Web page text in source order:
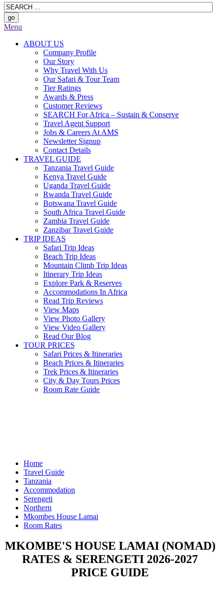
Menu
ABOUT US
Company Profile
Our Story
Why Travel With Us
Our Safari & Tour Team
Tier Ratings
Awards & Press
Customer Reviews
SEARCH For Africa – Sustain & Conserve
Travel Agent Support
Jobs & Careers At AMS
Newsletter Signup
Contact Details
TRAVEL GUIDE
Tanzania Travel Guide
Kenya Travel Guide
Uganda Travel Guide
Rwanda Travel Guide
Botswana Travel Guide
South Africa Travel Guide
Zambia Travel Guide
Zanzibar Travel Guide
TRIP IDEAS
Safari Trip Ideas
Beach Trip Ideas
Mountain Climb Trip Ideas
Itinerary Trip Ideas
Explore Park & Reserves
Accommodations In Africa
Read Trip Reviews
View Maps
View Photo Gallery
View Video Gallery
Read Our Blog
TOUR PRICES
Safari Prices & Itineraries
Beach Prices & Itineraries
Trek Prices & Itineraries
City & Day Tours Prices
Room Rate Guide
Home
Travel Guide
Tanzania
Accommodation
Serengeti
Northern
Mkombes House Lamai
Room Rates
MKOMBE'S HOUSE LAMAI (NOMAD)
RATES & SERENGETI 2026-2027
PRICE GUIDE